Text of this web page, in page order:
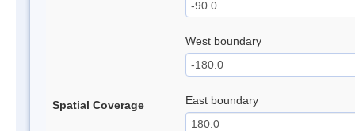
Spatial Coverage
West boundary
East boundary